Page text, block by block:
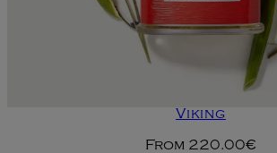
Viking
From 220.00€